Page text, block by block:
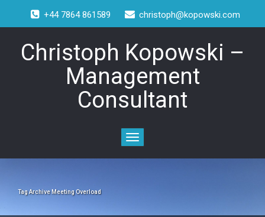
+44 7864 861589 christoph@kopowski.com
Christoph Kopowski –
Management
Consultant
Toggle
navigation
Tag Archive Meeting Overload